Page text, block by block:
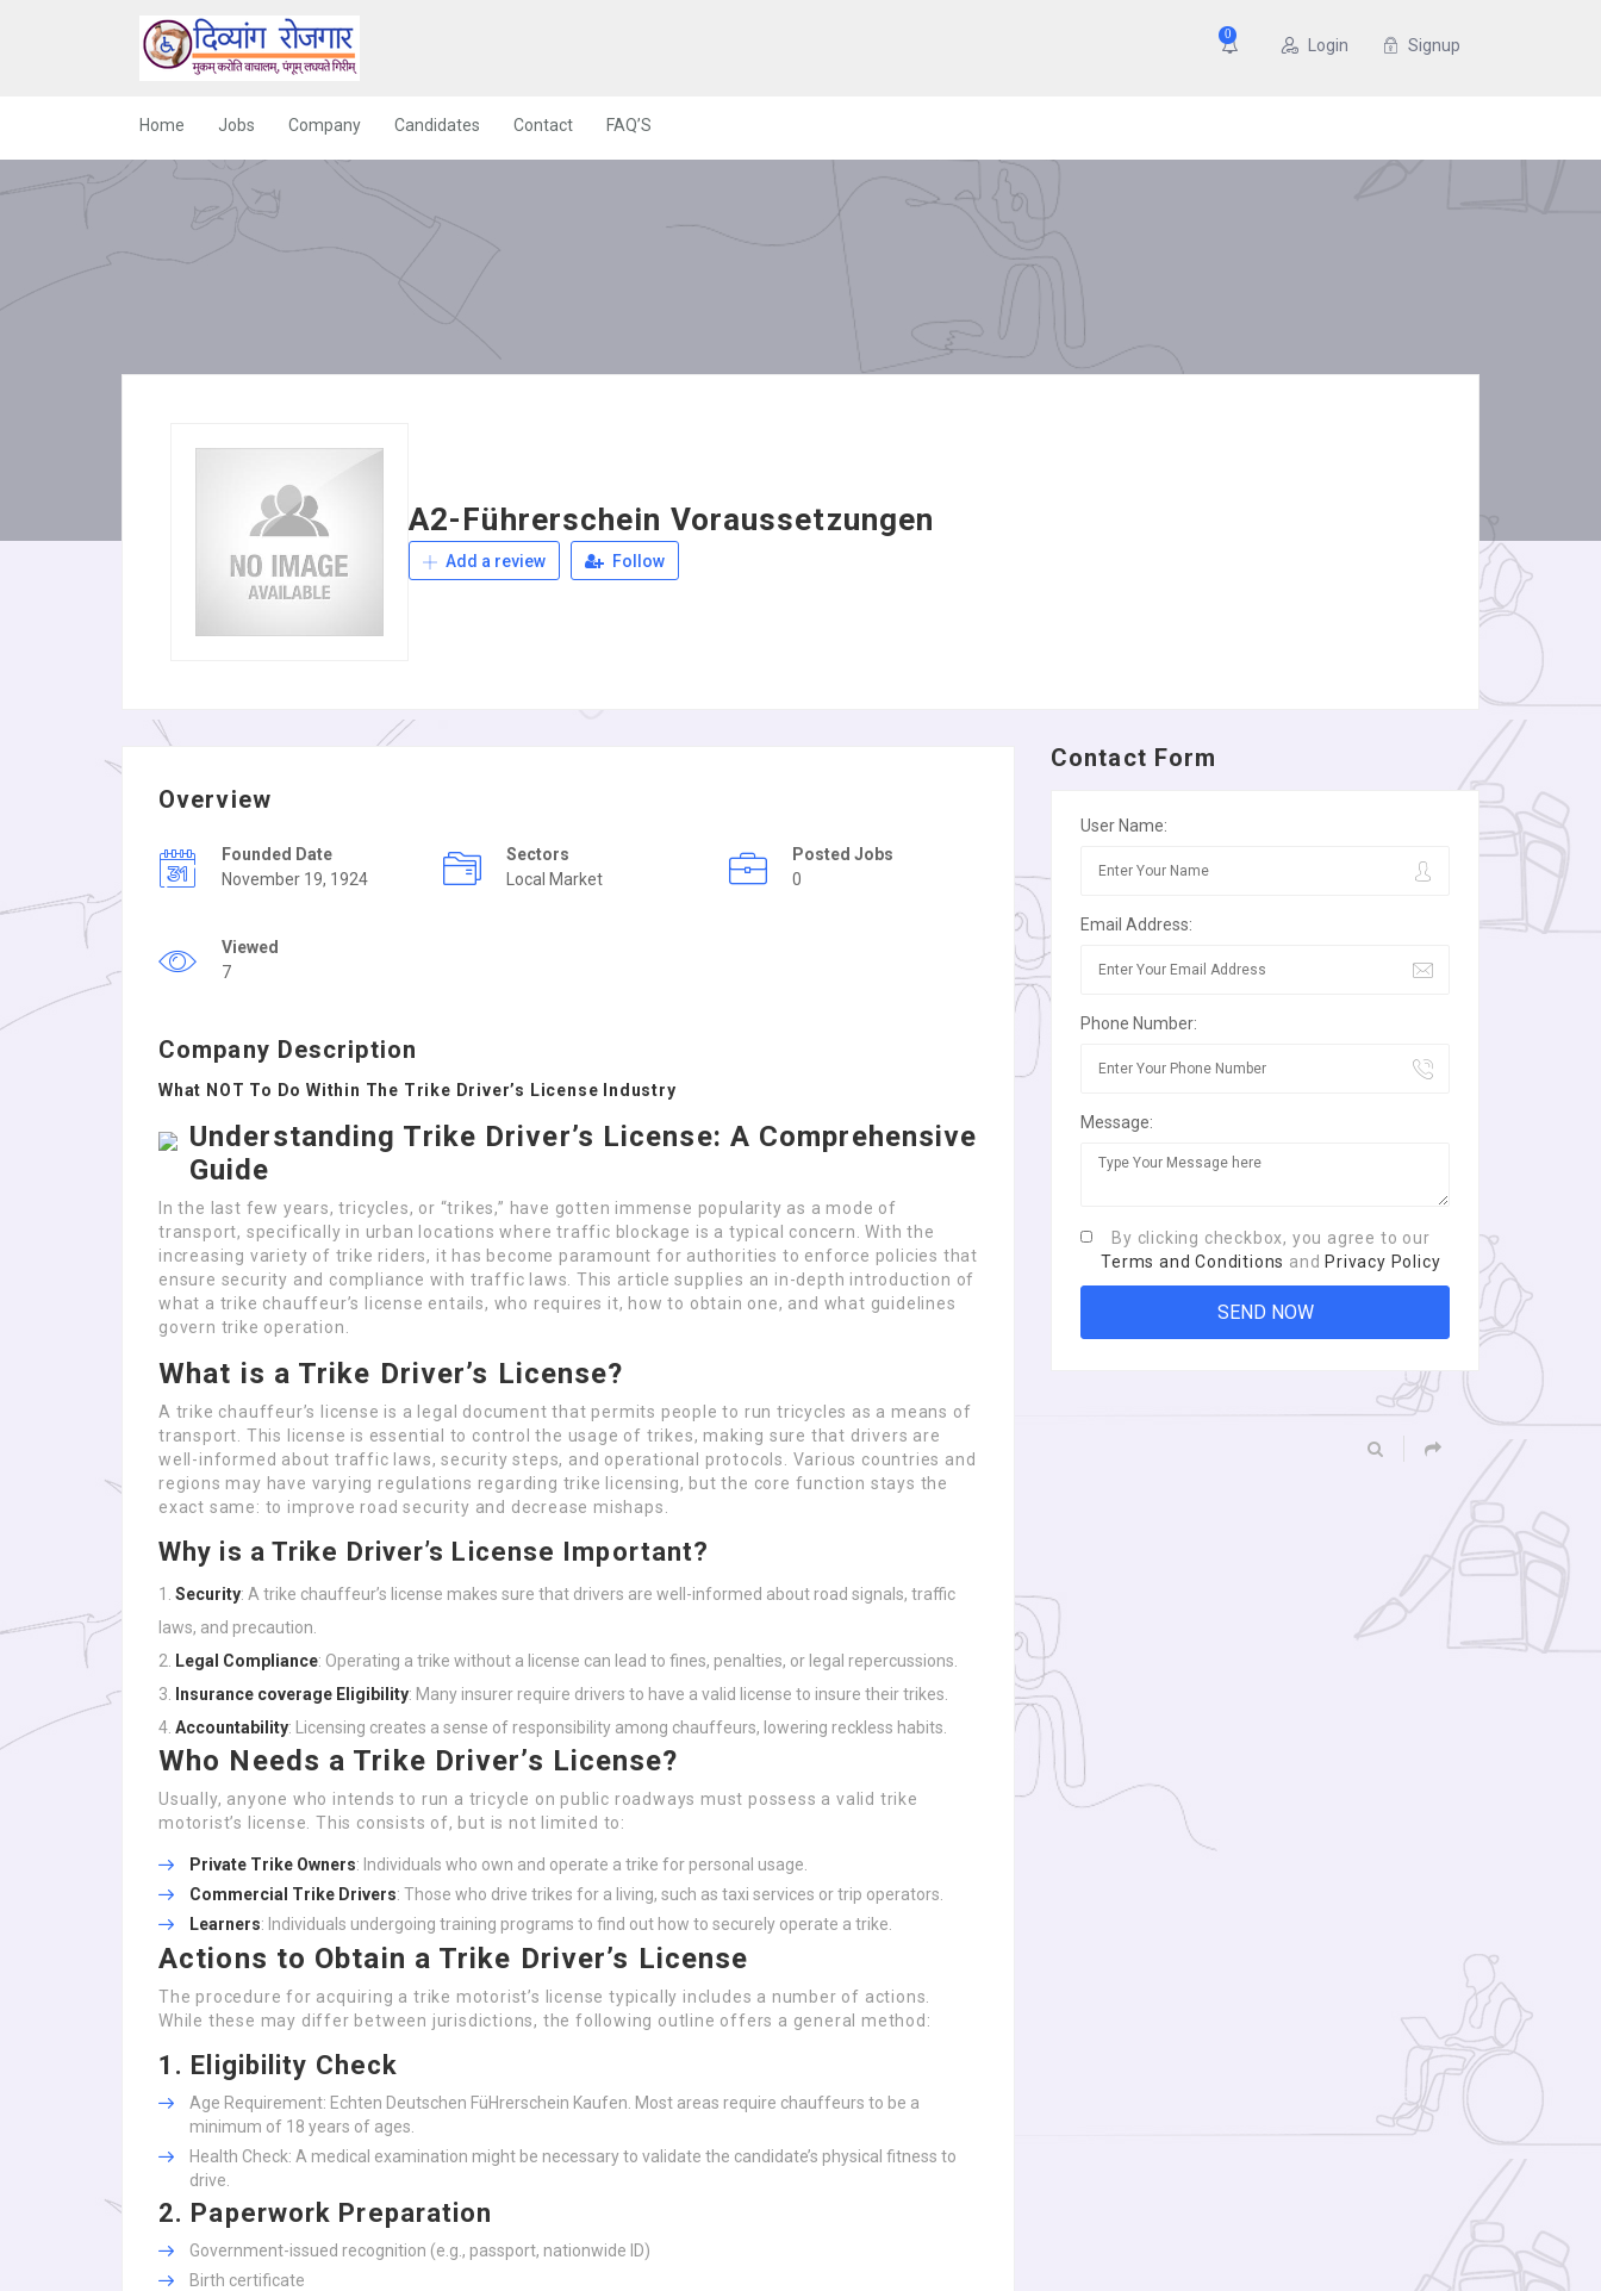
0
Login Signup
Home Jobs Company Candidates Contact FAQ’S
A2-Führerschein Voraussetzungen
Add a review Follow
Overview
Founded Date
November 19, 1924
Sectors
Local Market
Posted Jobs
0
Viewed
7
Company Description
What NOT To Do Within The Trike Driver’s License Industry
Understanding Trike Driver’s License: A Comprehensive
Guide
In the last few years, tricycles, or “trikes,” have gotten immense popularity as a mode of
transport, specifically in urban locations where traffic blockage is a typical concern. With the
increasing variety of trike riders, it has become paramount for authorities to enforce policies that
ensure security and compliance with traffic laws. This article supplies an in-depth introduction of
what a trike chauffeur’s license entails, who requires it, how to obtain one, and what guidelines
govern trike operation.
What is a Trike Driver’s License?
A trike chauffeur’s license is a legal document that permits people to run tricycles as a means of
transport. This license is essential to control the usage of trikes, making sure that drivers are
well-informed about traffic laws, security steps, and operational protocols. Various countries and
regions may have varying regulations regarding trike licensing, but the core function stays the
exact same: to improve road security and decrease mishaps.
Why is a Trike Driver’s License Important?
Security: A trike chauffeur’s license makes sure that drivers are well-informed about road signals, traffic
laws, and precaution.
Legal Compliance: Operating a trike without a license can lead to fines, penalties, or legal repercussions.
Insurance coverage Eligibility: Many insurer require drivers to have a valid license to insure their trikes.
Accountability: Licensing creates a sense of responsibility among chauffeurs, lowering reckless habits.
Who Needs a Trike Driver’s License?
Usually, anyone who intends to run a tricycle on public roadways must possess a valid trike
motorist’s license. This consists of, but is not limited to:
Private Trike Owners: Individuals who own and operate a trike for personal usage.
Commercial Trike Drivers: Those who drive trikes for a living, such as taxi services or trip operators.
Learners: Individuals undergoing training programs to find out how to securely operate a trike.
Actions to Obtain a Trike Driver’s License
The procedure for acquiring a trike motorist’s license typically includes a number of actions.
While these may differ between jurisdictions, the following outline offers a general method:
1. Eligibility Check
Age Requirement: Echten Deutschen FüHrerschein Kaufen. Most areas require chauffeurs to be a
minimum of 18 years of ages.
Health Check: A medical examination might be necessary to validate the candidate’s physical fitness to
drive.
2. Paperwork Preparation
Government-issued recognition (e.g., passport, nationwide ID)
Birth certificate
Contact Form
User Name:
Email Address:
Phone Number:
Message:
By clicking checkbox, you agree to our
Terms and Conditions and Privacy Policy